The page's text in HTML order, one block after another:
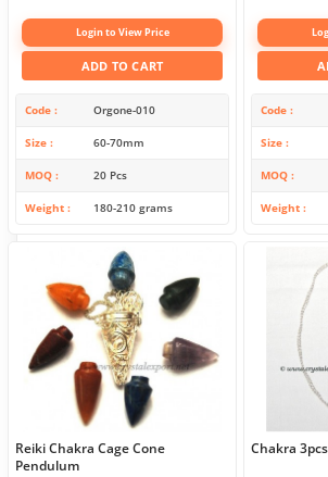
Login to View Price
ADD TO CART
Code Orgone-010
Size 60-70mm
MOQ 20 Pcs
Weight 180-210 grams
Code
Size
MOQ
Weight
Reiki Chakra Cage Cone
Pendulum
Chakra